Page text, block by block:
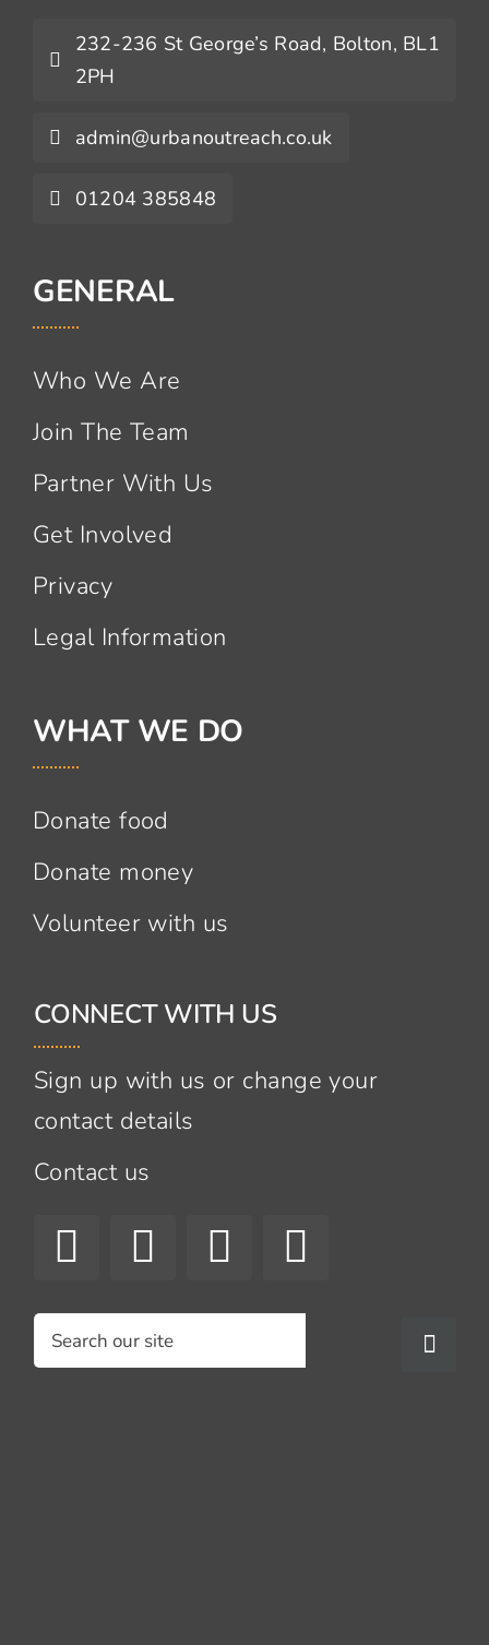
232-236 St George’s Road, Bolton, BL1
2PH
admin@urbanoutreach.co.uk
01204 385848
GENERAL
Who We Are
Join The Team
Partner With Us
Get Involved
Privacy
Legal Information
WHAT WE DO
Donate food
Donate money
Volunteer with us
CONNECT WITH US
Sign up with us or change your
contact details
Contact us
Search
for: